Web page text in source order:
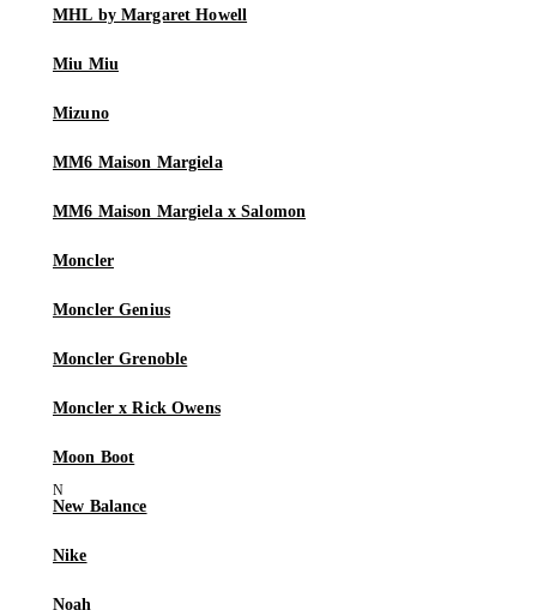
MHL by Margaret Howell
Miu Miu
Mizuno
MM6 Maison Margiela
MM6 Maison Margiela x Salomon
Moncler
Moncler Genius
Moncler Grenoble
Moncler x Rick Owens
Moon Boot
New Balance
Nike
Noah